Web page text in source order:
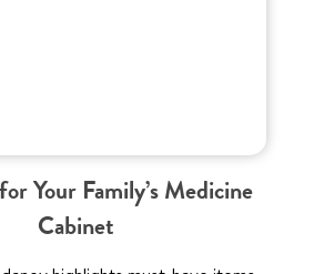
Your Family’s Medicine
Cabinet